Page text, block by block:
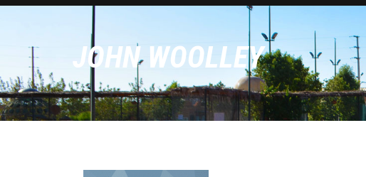
JOHN WOOLLEY